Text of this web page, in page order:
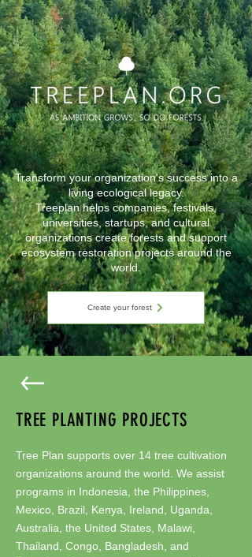
Transform your organization's success into a
living ecological legacy.
Treeplan helps companies, festivals,
universities, startups, and cultural
organizations create forests and support
ecosystem restoration projects around the
world.
Create your forest
TREE PLANTING PROJECTS
Tree Plan supports over 14 tree cultivation
organizations around the world. We assist
programs in Indonesia, the Philippines,
Mexico, Brazil, Kenya, Ireland, Uganda,
Australia, the United States, Malawi,
Thailand, Congo, Bangladesh, and